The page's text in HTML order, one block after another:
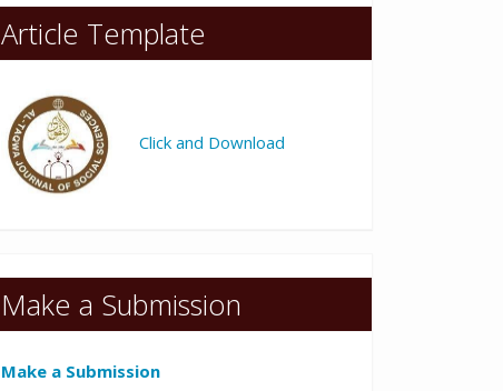
Article Template
Click and Download
Make a Submission
Make a Submission